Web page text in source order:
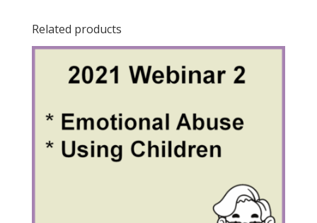
Related products